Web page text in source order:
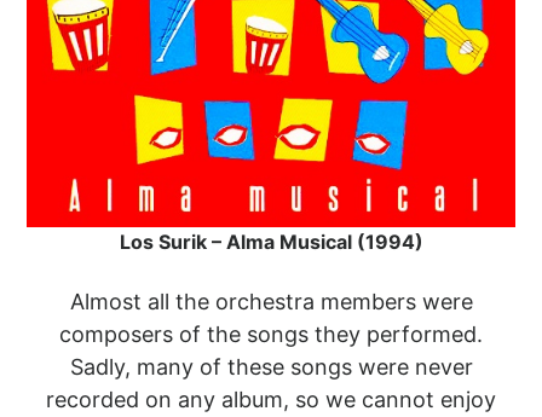
Los Surik – Alma Musical (1994)
Almost all the orchestra members were
composers of the songs they performed.
Sadly, many of these songs were never
recorded on any album, so we cannot enjoy